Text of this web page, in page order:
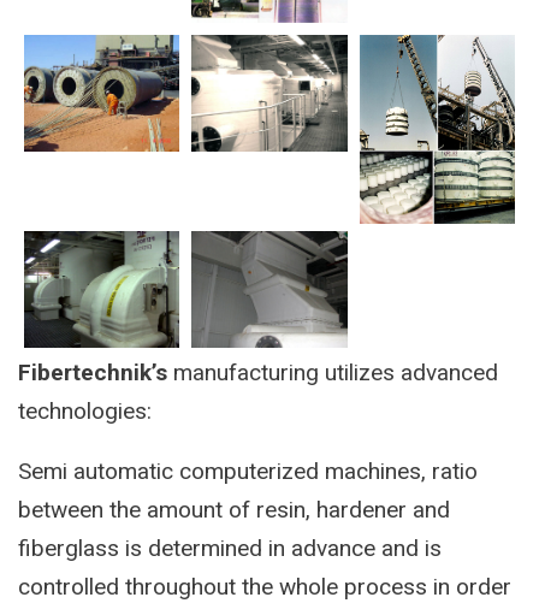
Fibertechnik’s manufacturing utilizes advanced
technologies:
Semi automatic computerized machines, ratio
between the amount of resin, hardener and
fiberglass is determined in advance and is
controlled throughout the whole process in order